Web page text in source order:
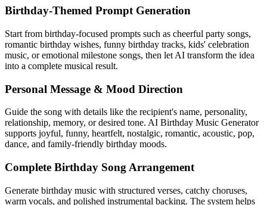
Birthday-Themed Prompt Generation
Start from birthday-focused prompts such as cheerful party songs,
romantic birthday wishes, funny birthday tracks, kids' celebration
music, or emotional milestone songs, then let AI transform the idea
into a complete musical result.
Personal Message & Mood Direction
Guide the song with details like the recipient's name, personality,
relationship, memory, or desired tone. AI Birthday Music Generator
supports joyful, funny, heartfelt, nostalgic, romantic, acoustic, pop,
dance, and family-friendly birthday moods.
Complete Birthday Song Arrangement
Generate birthday music with structured verses, catchy choruses,
warm vocals, and polished instrumental backing. The system helps